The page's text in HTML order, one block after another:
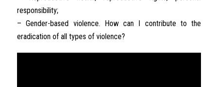
responsibility;
– Gender-based violence. How can I contribute to the
eradication of all types of violence?